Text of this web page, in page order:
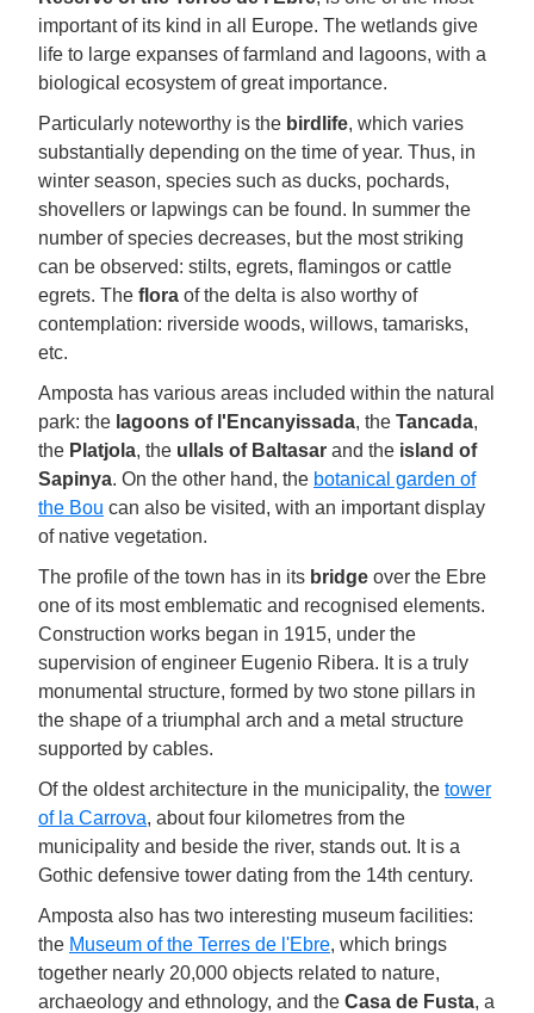
important of its kind in all Europe. The wetlands give
life to large expanses of farmland and lagoons, with a
biological ecosystem of great importance.
Particularly noteworthy is the birdlife, which varies
substantially depending on the time of year. Thus, in
winter season, species such as ducks, pochards,
shovellers or lapwings can be found. In summer the
number of species decreases, but the most striking
can be observed: stilts, egrets, flamingos or cattle
egrets. The flora of the delta is also worthy of
contemplation: riverside woods, willows, tamarisks,
etc.
Amposta has various areas included within the natural
park: the lagoons of l'Encanyissada, the Tancada,
the Platjola, the ullals of Baltasar and the island of
Sapinya. On the other hand, the botanical garden of
the Bou can also be visited, with an important display
of native vegetation.
The profile of the town has in its bridge over the Ebre
one of its most emblematic and recognised elements.
Construction works began in 1915, under the
supervision of engineer Eugenio Ribera. It is a truly
monumental structure, formed by two stone pillars in
the shape of a triumphal arch and a metal structure
supported by cables.
Of the oldest architecture in the municipality, the tower
of la Carrova, about four kilometres from the
municipality and beside the river, stands out. It is a
Gothic defensive tower dating from the 14th century.
Amposta also has two interesting museum facilities:
the Museum of the Terres de l'Ebre, which brings
together nearly 20,000 objects related to nature,
archaeology and ethnology, and the Casa de Fusta, a